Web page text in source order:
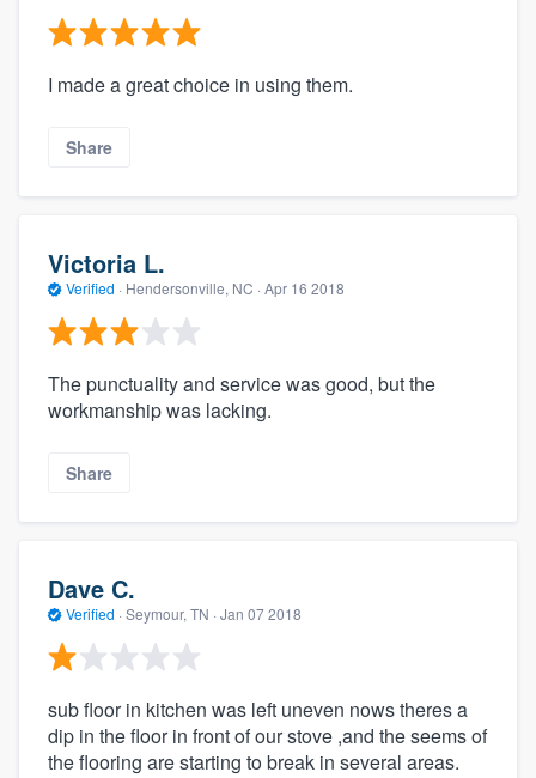
I made a great choice in using them.
Share
Victoria L.
Verified · Hendersonville, NC · Apr 16 2018
The punctuality and service was good, but the
workmanship was lacking.
Share
Dave C.
Verified · Seymour, TN · Jan 07 2018
sub floor in kitchen was left uneven nows theres a
dip in the floor in front of our stove ,and the seems of
the flooring are starting to break in several areas.